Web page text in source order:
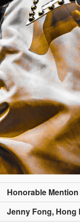
Honorable Mention
Jenny Fong, Hong